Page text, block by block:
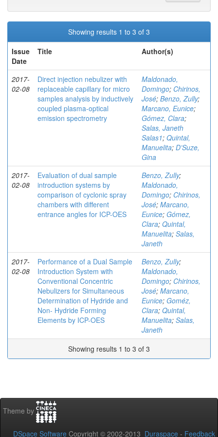
Showing results 1 to 3 of 3
Issue
Date
Title Author(s)
2017-
02-08
Direct injection nebulizer with
replaceable capillary for micro
samples analysis by inductively
coupled plasma-optical
emission spectrometry
Maldonado,
Domingo; Chirinos,
José; Benzo, Zully;
Marcano, Eunice;
Gómez, Clara;
Salas, Janeth
Salas1; Quintal,
Manuelita; D’Suze,
Gina
2017-
02-08
Evaluation of dual sample
introduction systems by
comparison of cyclonic spray
chambers with different
entrance angles for ICP-OES
Benzo, Zully;
Maldonado,
Domingo; Chirinos,
José; Marcano,
Eunice; Gómez,
Clara; Quintal,
Manuelita; Salas,
Janeth
2017-
02-08
Performance of a Dual Sample
Introduction System with
Conventional Concentric
Nebulizers for Simultaneous
Determination of Hydride and
Non- Hydride Forming
Elements by ICP-OES
Benzo, Zully;
Maldonado,
Domingo; Chirinos,
José; Marcano,
Eunice; Goméz,
Clara; Quintal,
Manuelita; Salas,
Janeth
Showing results 1 to 3 of 3
Theme by
DSpace Software Copyright © 2002-2013 Duraspace - Feedback